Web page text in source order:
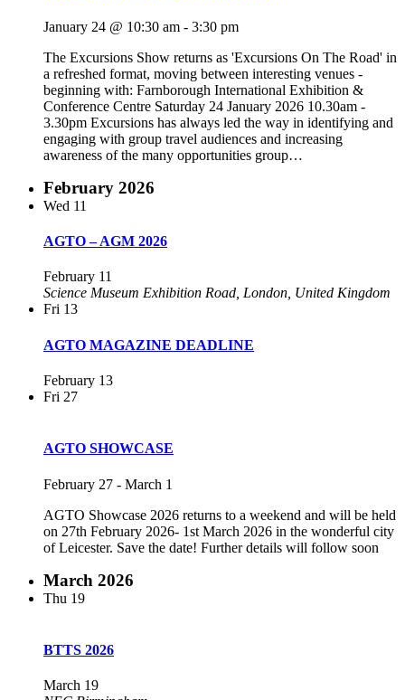
January 24 @ 10:30 am - 3:30 pm
The Excursions Show returns as 'Excursions On The Road' in
a refreshed format, moving between interesting venues -
beginning with:​ Farnborough International Exhibition &
Conference Centre Saturday 24 January 2026 10.30am -
3.30pm ​Excursions has always led the way in identifying and
engaging with group travel audiences and increasing
awareness of the many opportunities group…
February 2026
Wed 11
AGTO – AGM 2026
February 11
Science Museum Exhibition Road, London, United Kingdom
Fri 13
AGTO MAGAZINE DEADLINE
February 13
Fri 27
AGTO SHOWCASE
February 27 - March 1
AGTO Showcase 2026 returns to a weekend and will be held
on 27th February 2026- 1st March 2026 in the wonderful city
of Leicester. Save the date! Further details will follow soon
March 2026
Thu 19
BTTS 2026
March 19